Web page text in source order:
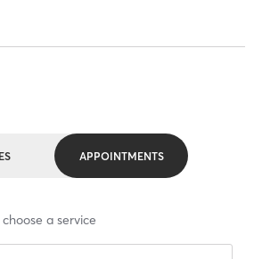
APPOINTMENTS
a service